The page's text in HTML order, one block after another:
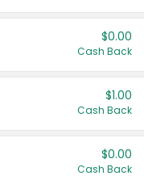
$0.00
Cash Back
$1.00
Cash Back
$0.00
Cash Back